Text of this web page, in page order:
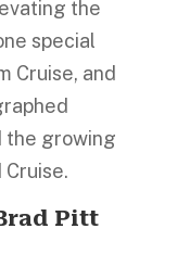
the
special
Cruise, and
the growing
Pitt